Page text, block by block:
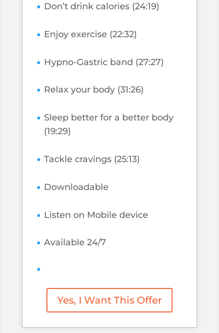
Don’t drink calories (24:19)
Enjoy exercise (22:32)
Hypno-Gastric band (27:27)
Relax your body (31:26)
Sleep better for a better body
(19:29)
Tackle cravings (25:13)
Downloadable
Listen on Mobile device
Available 24/7
Yes, I Want This Offer